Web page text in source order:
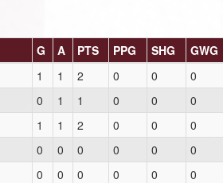
G A PTS PPG SHG GWG
1 1 2 0 0 0
0 1 1 0 0 0
1 1 2 0 0 0
0 0 0 0 0 0
0 0 0 0 0 0